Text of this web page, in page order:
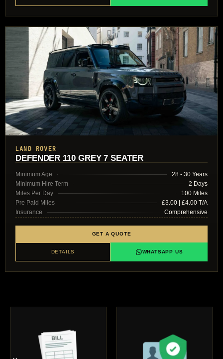
LAND ROVER
DEFENDER 110 GREY 7 SEATER
Minimum Age
28 - 30 Years
Minimum Hire Term
2 Days
Miles Per Day
100 Miles
Pre Paid Miles
£3.00 | £4.00 T/A
Insurance
Comprehensive
GET A QUOTE
DETAILS WHATSAPP US